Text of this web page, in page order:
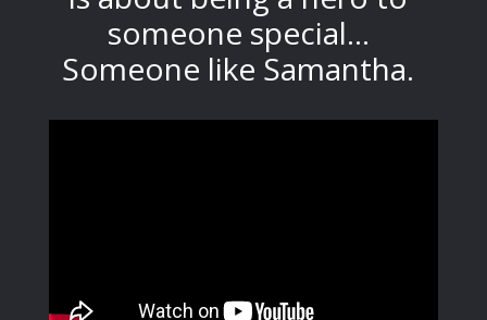
someone special...
Someone like Samantha.